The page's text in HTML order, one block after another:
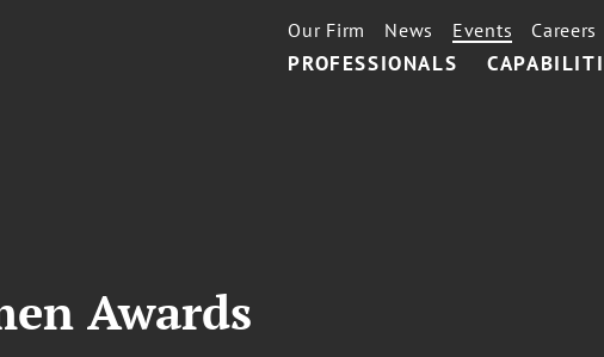
PROFESSIONALS
Our Firm News Events Careers
Awards